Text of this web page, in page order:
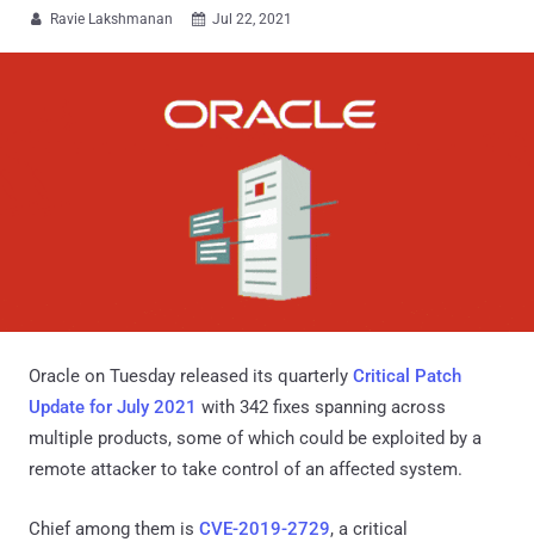
 Ravie Lakshmanan  Jul 22, 2021
Oracle on Tuesday released its quarterly Critical Patch
Update for July 2021 with 342 fixes spanning across
multiple products, some of which could be exploited by a
remote attacker to take control of an affected system.
Chief among them is CVE-2019-2729, a critical